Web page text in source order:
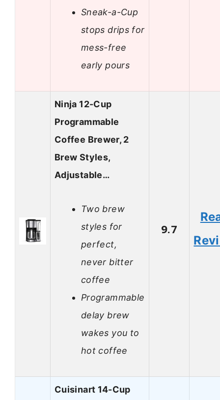
Sneak-a-Cup
stops drips for
mess-free
early pours
Ninja 12-Cup
Programmable
Coffee Brewer, 2
Brew Styles,
Adjustable…
Two brew
styles for
perfect,
never bitter
coffee
Programmable
delay brew
wakes you to
hot coffee
9.7
Cuisinart 14-Cup